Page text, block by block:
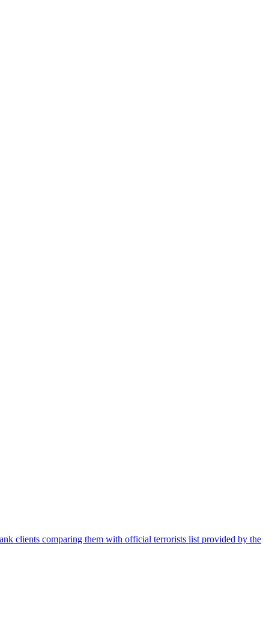
clients comparing them with official terrorists list provided by the